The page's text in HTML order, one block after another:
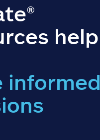
help
informed